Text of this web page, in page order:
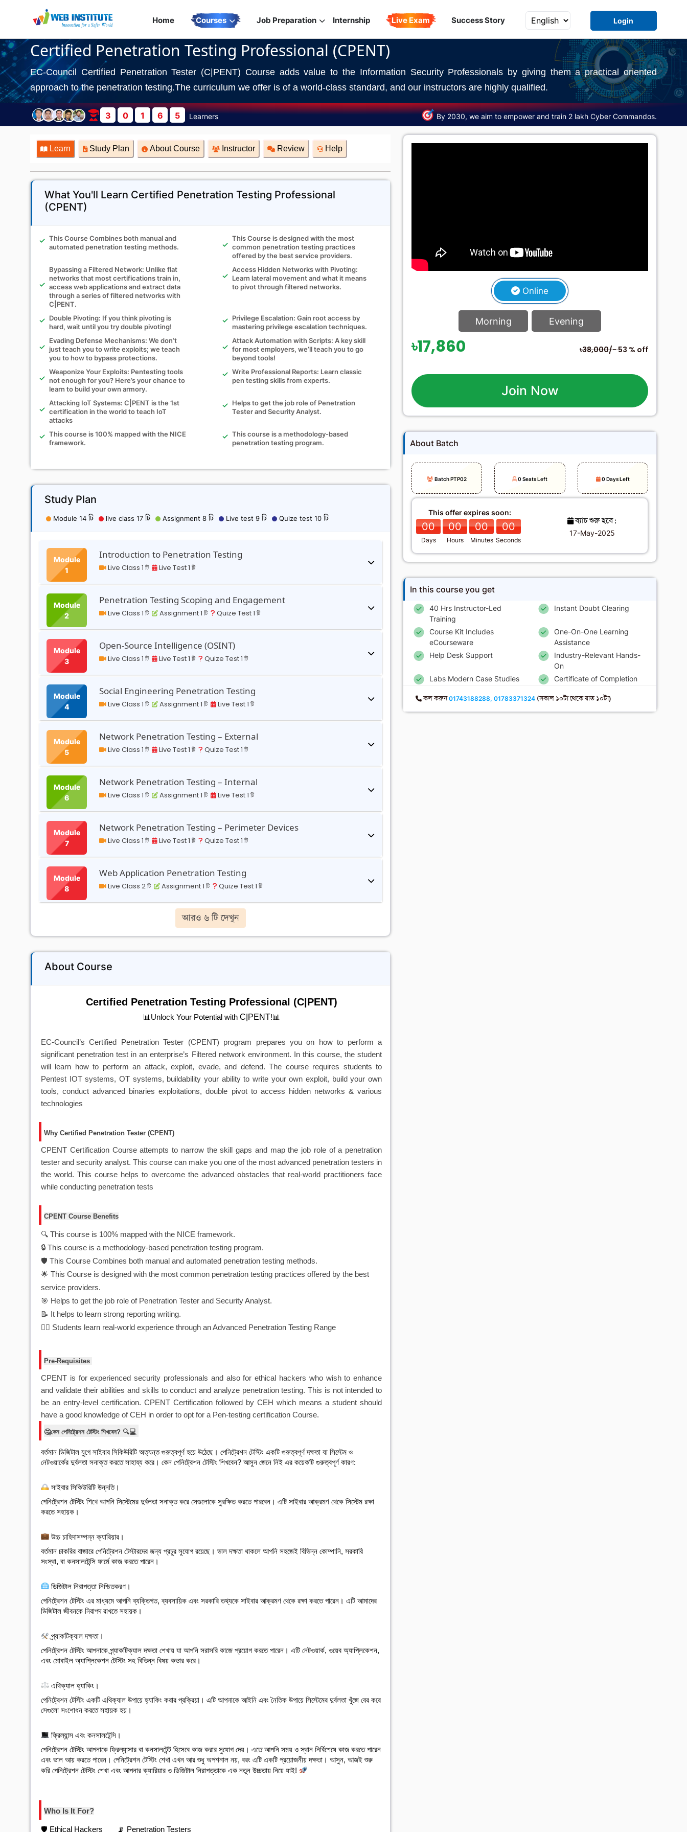
Home Courses Job Preparation Internship Live Exam Success Story Login
Certified Penetration Testing Professional (CPENT)
EC-Council Certified Penetration Tester (C|PENT) Course adds value to the Information Security Professionals by giving them a practical oriented
approach to the penetration testing.The curriculum we offer is of a world-class standard, and our instructors are highly qualified.
3 0 1 6 5 Learners By 2030, we aim to empower and train 2 lakh Cyber Commandos.
Learn Study Plan About Course Instructor Review Help
What You'll Learn Certified Penetration Testing Professional
(CPENT)
This Course Combines both manual and
automated penetration testing methods.
This Course is designed with the most
common penetration testing practices
offered by the best service providers.
Bypassing a Filtered Network: Unlike flat
networks that most certifications train in,
access web applications and extract data
through a series of filtered networks with
C|PENT.
Access Hidden Networks with Pivoting:
Learn lateral movement and what it means
to pivot through filtered networks.
Double Pivoting: If you think pivoting is
hard, wait until you try double pivoting!
Privilege Escalation: Gain root access by
mastering privilege escalation techniques.
Evading Defense Mechanisms: We don’t
just teach you to write exploits; we teach
you to how to bypass protections.
Attack Automation with Scripts: A key skill
for most employers, we’ll teach you to go
beyond tools!
Weaponize Your Exploits: Pentesting tools
not enough for you? Here’s your chance to
learn to build your own armory.
Write Professional Reports: Learn classic
pen testing skills from experts.
Attacking IoT Systems: C|PENT is the 1st
certification in the world to teach IoT
attacks
Helps to get the job role of Penetration
Tester and Security Analyst.
This course is 100% mapped with the NICE
framework.
This course is a methodology-based
penetration testing program.
Study Plan
Module 14 টি live class 17 টি Assignment 8 টি Live test 9 টি Quize test 10 টি
Module
1
Introduction to Penetration Testing
Live Class 1 টি Live Test 1 টি
Module
2
Penetration Testing Scoping and Engagement
Live Class 1 টি Assignment 1 টি Quize Test 1 টি
Module
3
Open-Source Intelligence (OSINT)
Live Class 1 টি Live Test 1 টি Quize Test 1 টি
Module
4
Social Engineering Penetration Testing
Live Class 1 টি Assignment 1 টি Live Test 1 টি
Module
5
Network Penetration Testing – External
Live Class 1 টি Live Test 1 টি Quize Test 1 টি
Module
6
Network Penetration Testing – Internal
Live Class 1 টি Assignment 1 টি Live Test 1 টি
Module
7
Network Penetration Testing – Perimeter Devices
Live Class 1 টি Live Test 1 টি Quize Test 1 টি
Module
8
Web Application Penetration Testing
Live Class 2 টি Assignment 1 টি Quize Test 1 টি
আরও ৬ টি দেখুন
About Course
Certified Penetration Testing Professional (C|PENT)
📊Unlock Your Potential with C|PENT!📊
EC-Council’s Certified Penetration Tester (CPENT) program prepares you on how to perform a
significant penetration test in an enterprise’s Filtered network environment. In this course, the student
will learn how to perform an attack, exploit, evade, and defend. The course requires students to
Pentest IOT systems, OT systems, buildability your ability to write your own exploit, build your own
tools, conduct advanced binaries exploitations, double pivot to access hidden networks & various
technologies
Why Certified Penetration Tester (CPENT)
CPENT Certification Course attempts to narrow the skill gaps and map the job role of a penetration
tester and security analyst. This course can make you one of the most advanced penetration testers in
the world. This course helps to overcome the advanced obstacles that real-world practitioners face
while conducting penetration tests
CPENT Course Benefits
🔍 This course is 100% mapped with the NICE framework.
🔒 This course is a methodology-based penetration testing program.
🛡️ This Course Combines both manual and automated penetration testing methods.
🌟 This Course is designed with the most common penetration testing practices offered by the best
service providers.
🎯 Helps to get the job role of Penetration Tester and Security Analyst.
📝 It helps to learn strong reporting writing.
🏋️‍♂️ Students learn real-world experience through an Advanced Penetration Testing Range
Pre-Requisites
CPENT is for experienced security professionals and also for ethical hackers who wish to enhance
and validate their abilities and skills to conduct and analyze penetration testing. This is not intended to
be an entry-level certification. CPENT Certification followed by CEH which means a student should
have a good knowledge of CEH in order to opt for a Pen-testing certification Course.
🤔কেন পেনিট্রেশন টেস্টিং শিখবেন? 🔍💻
বর্তমান ডিজিটাল যুগে সাইবার সিকিউরিটি অত্যন্ত গুরুত্বপূর্ণ হয়ে উঠেছে। পেনিট্রেশন টেস্টিং একটি গুরুত্বপূর্ণ দক্ষতা যা সিস্টেম ও
নেটওয়ার্কের দুর্বলতা সনাক্ত করতে সাহায্য করে। কেন পেনিট্রেশন টেস্টিং শিখবেন? আসুন জেনে নিই এর কয়েকটি গুরুত্বপূর্ণ কারণ:
সাইবার সিকিউরিটি উন্নতি।
পেনিট্রেশন টেস্টিং শিখে আপনি সিস্টেমের দুর্বলতা সনাক্ত করে সেগুলোকে সুরক্ষিত করতে পারবেন। এটি সাইবার আক্রমণ থেকে সিস্টেম রক্ষা
করতে সহায়ক।
উচ্চ চাহিদাসম্পন্ন ক্যারিয়ার ।
বর্তমান চাকরির বাজারে পেনিট্রেশন টেস্টারদের জন্য প্রচুর সুযোগ রয়েছে। ভাল দক্ষতা থাকলে আপনি সহজেই বিভিন্ন কোম্পানি, সরকারি
সংস্থা, বা কনসালটেন্সি ফার্মে কাজ করতে পারেন।
ডিজিটাল নিরাপত্তা নিশ্চিতকরণ ।
পেনিট্রেশন টেস্টিং এর মাধ্যমে আপনি ব্যক্তিগত, ব্যবসায়িক এবং সরকারি তথ্যকে সাইবার আক্রমণ থেকে রক্ষা করতে পারেন। এটি আমাদের
ডিজিটাল জীবনকে নিরাপদ রাখতে সহায়ক।
প্র্যাকটিক্যাল দক্ষতা ।
পেনিট্রেশন টেস্টিং আপনাকে প্র্যাকটিক্যাল দক্ষতা শেখায় যা আপনি সরাসরি কাজে প্রয়োগ করতে পারেন। এটি নেটওয়ার্ক, ওয়েব অ্যাপ্লিকেশন,
এবং মোবাইল অ্যাপ্লিকেশন টেস্টিং সহ বিভিন্ন বিষয় কভার করে।
এথিক্যাল হ্যাকিং ।
পেনিট্রেশন টেস্টিং একটি এথিক্যাল উপায়ে হ্যাকিং করার প্রক্রিয়া। এটি আপনাকে আইনি এবং নৈতিক উপায়ে সিস্টেমের দুর্বলতা খুঁজে বের করে
সেগুলো সংশোধন করতে সহায়ক হয়।
ফ্রিল্যান্স এবং কনসালটেন্সি ।
পেনিট্রেশন টেস্টিং আপনাকে ফ্রিল্যান্সার বা কনসালটেন্ট হিসেবে কাজ করার সুযোগ দেয়। এতে আপনি সময় ও স্থান নির্বিশেষে কাজ করতে পারেন
এবং ভাল আয় করতে পারেন। পেনিট্রেশন টেস্টিং শেখা এখন আর শুধু অপশনাল নয়, বরং এটি একটি প্রয়োজনীয় দক্ষতা। আসুন, আজই শুরু
করি পেনিট্রেশন টেস্টিং শেখা এবং আপনার ক্যারিয়ার ও ডিজিটাল নিরাপত্তাকে এক নতুন উচ্চতায় নিয়ে যাই!
Who Is It For?
🛡️ Ethical Hackers 📡 Penetration Testers
Online
Morning Evening
৳17,860 ৳38,000/-53 % off
Join Now
About Batch
Batch PTP02 0 Seats Left 0 Days Left
This offer expires soon:
00
Days
00
Hours
00
Minutes
00
Seconds
ব্যাচ শুরু হবে :
17-May-2025
In this course you get
40 Hrs Instructor-Led
Training
Instant Doubt Clearing
Course Kit Includes
eCourseware
One-On-One Learning
Assistance
Help Desk Support
Industry-Relevant Hands-
On
Labs Modern Case Studies
Certificate of Completion
কল করুন01743188288, 01783371324 (সকাল ১০টা থেকে রাত ১০টা)